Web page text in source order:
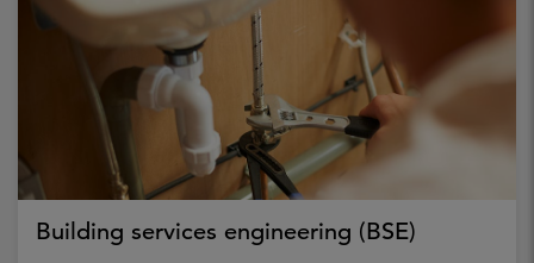
Building services engineering (BSE)